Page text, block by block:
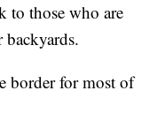
to those who are
border for most of